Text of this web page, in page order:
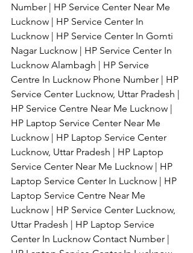
Number | HP Service Center Near Me
Lucknow | HP Service Center In
Lucknow | HP Service Center In Gomti
Nagar Lucknow | HP Service Center In
Lucknow Alambagh | HP Service
Centre In Lucknow Phone Number | HP
Service Center Lucknow, Uttar Pradesh |
HP Service Centre Near Me Lucknow |
HP Laptop Service Center Near Me
Lucknow | HP Laptop Service Center
Lucknow, Uttar Pradesh | HP Laptop
Service Center Near Me Lucknow | HP
Laptop Service Center In Lucknow | HP
Laptop Service Centre Near Me
Lucknow | HP Service Center Lucknow,
Uttar Pradesh | HP Laptop Service
Center In Lucknow Contact Number |